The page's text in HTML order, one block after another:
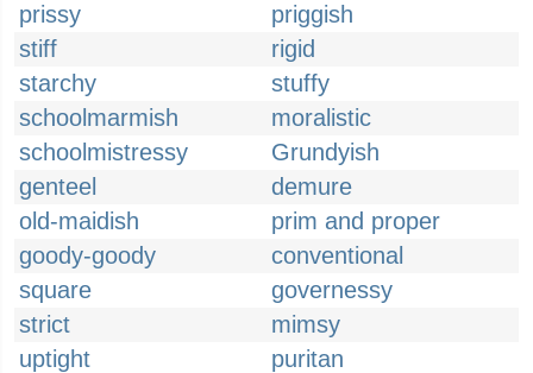
prissy
priggish
stiff
rigid
starchy
stuffy
schoolmarmish
moralistic
schoolmistressy
Grundyish
genteel
demure
old-maidish
prim and proper
goody-goody
conventional
square
governessy
strict
mimsy
uptight
puritan